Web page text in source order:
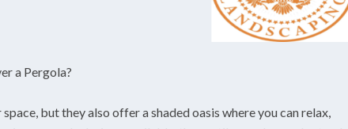
a Pergola?
but they also offer a shaded oasis where you can relax,